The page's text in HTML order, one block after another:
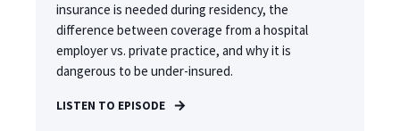
insurance is needed during residency, the
difference between coverage from a hospital
employer vs. private practice, and why it is
dangerous to be under-insured.
LISTEN TO EPISODE